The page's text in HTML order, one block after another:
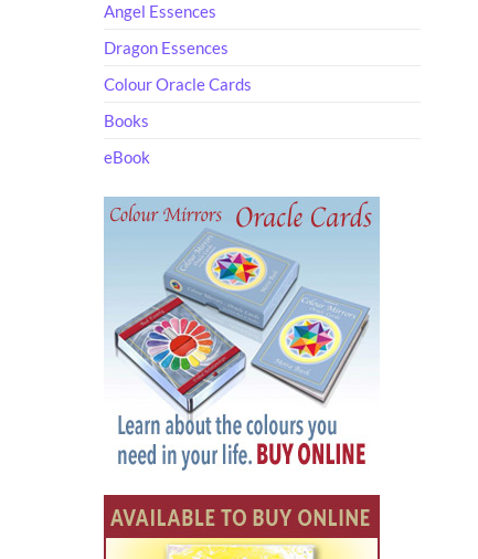
Angel Essences
Dragon Essences
Colour Oracle Cards
Books
eBook